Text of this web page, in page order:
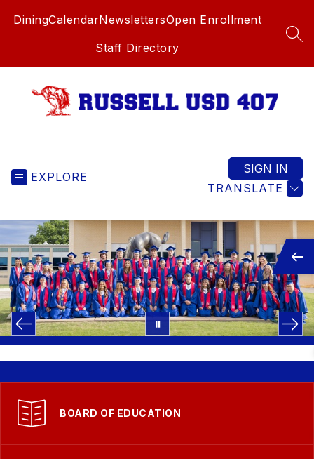
DiningCalendarNewslettersOpen Enrollment
Staff Directory
EXPLORE
TRANSLATE
SIGN IN
BOARD OF EDUCATION